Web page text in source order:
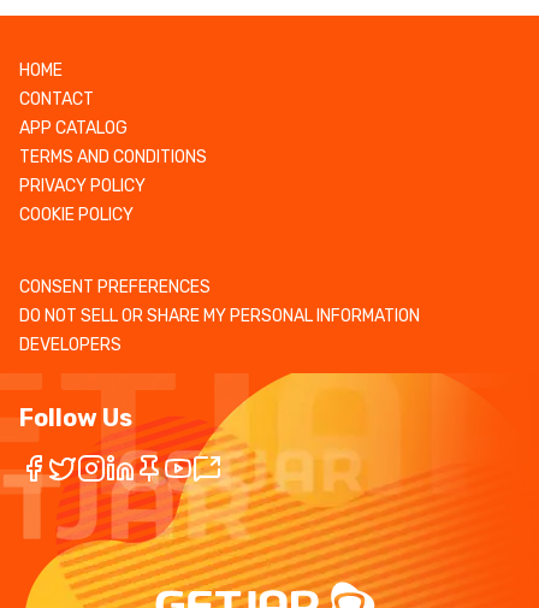
HOME
CONTACT
APP CATALOG
TERMS AND CONDITIONS
PRIVACY POLICY
COOKIE POLICY
CONSENT PREFERENCES
DO NOT SELL OR SHARE MY PERSONAL INFORMATION
DEVELOPERS
Follow Us